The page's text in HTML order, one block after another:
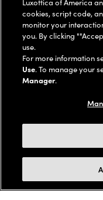
Ray-Ban | Meta
Oakley Meta
Miu Miu
Our Contact Lenses
Ray-Ban | Meta
Oakley Meta
Insurance
FSA & HSA
CareCredit Credit Card
Help Center
Online Order Status
Shipping & Returns
Frame Advisor
Style Guide
LEGAL
Privacy Policy
Notice of Financial
AdChoices
COMPANY INFO
Accessibility
Our Flagship Stores
Buy now, pay later
cookies, script code,
monitor your
you. By clicking
use.
For more information
Use. To manage your
Manager.